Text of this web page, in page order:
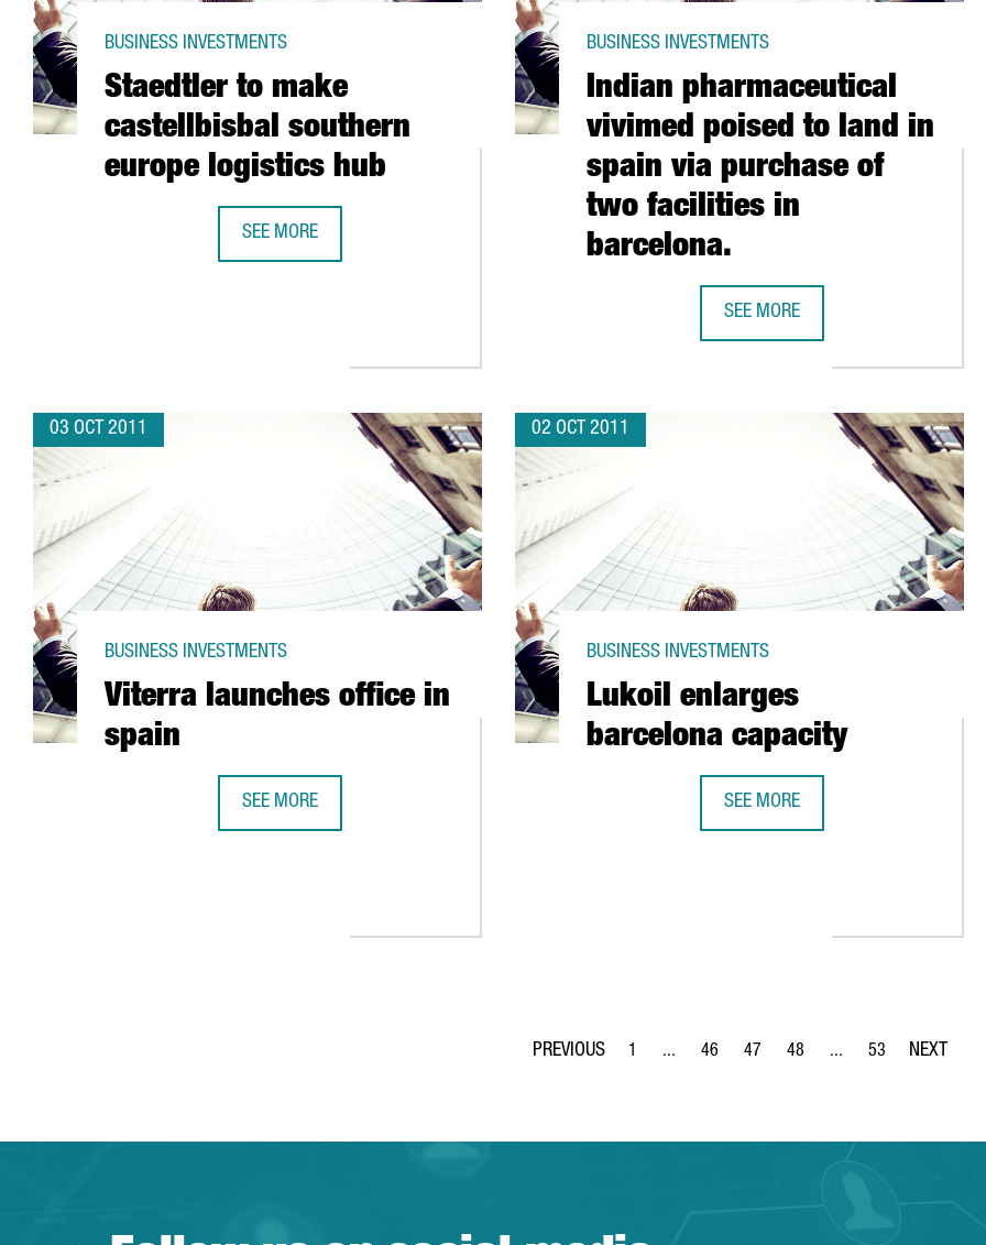
Staedtler to make
castellbisbal southern
europe logistics hub
BUSINESS INVESTMENTS
SEE MORE
STAEDTLER TO MAKE CASTELLBISBAL SOUTHERN EUROPE LOGISTICS HUB
Indian pharmaceutical
vivimed poised to land in
spain via purchase of
two facilities in
barcelona.
BUSINESS INVESTMENTS
SEE MORE
03 OCT 2011
Viterra launches office in
spain
BUSINESS INVESTMENTS
SEE MORE
02 OCT 2011
Lukoil enlarges
barcelona capacity
BUSINESS INVESTMENTS
SEE MORE
Page
1 ...
Intermediate Pages Use TAB to navigate.
Page
46
Page
47
Page
48 ...
Intermediate Pages
Page
53